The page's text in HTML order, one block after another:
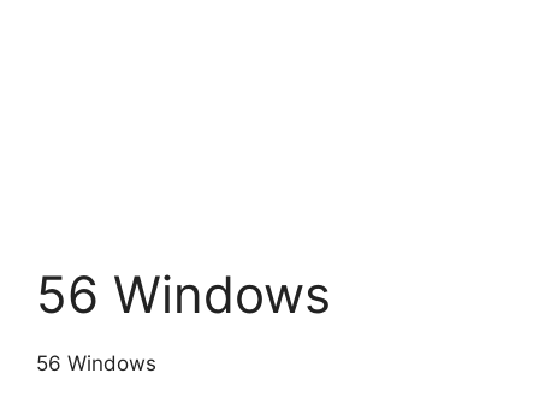
56 Windows
56 Windows